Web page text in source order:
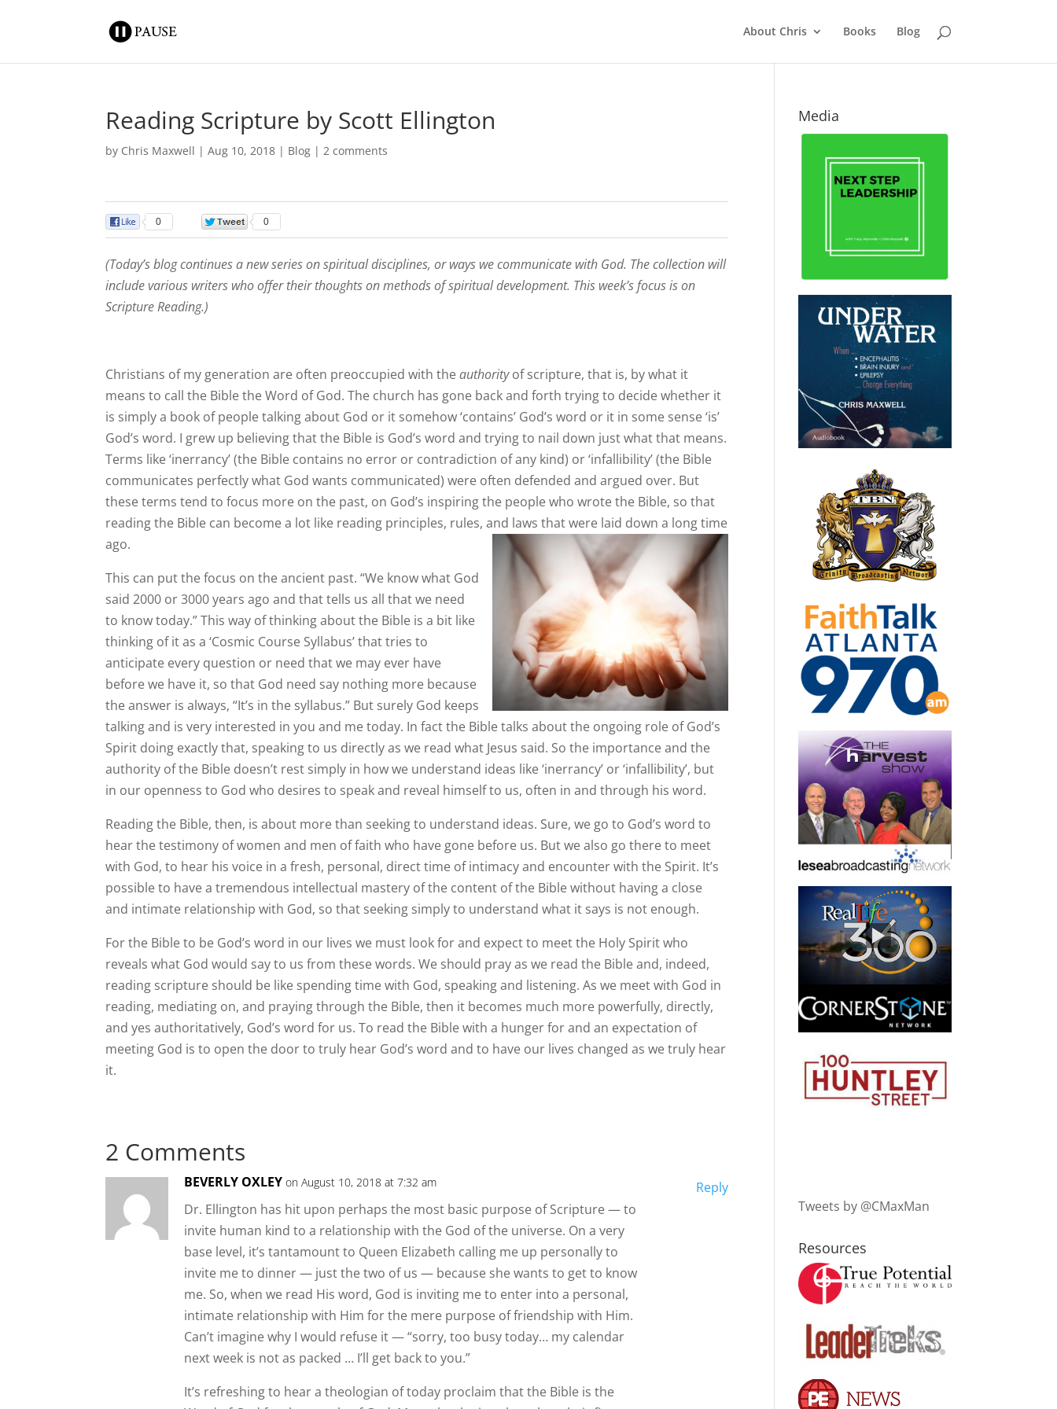
About Chris Books Blog
Reading Scripture by Scott Ellington
by Chris Maxwell |Aug 10, 2018 | Blog |2 comments
0 0
(Today’s blog continues a new series on spiritual disciplines, or ways we communicate with God. The collection will
include various writers who offer their thoughts on methods of spiritual development. This week’s focus is on
Scripture Reading.)
Christians of my generation are often preoccupied with theauthorityof scripture, that is, by what it
means to call the Bible the Word of God. The church has gone back and forth trying to decide whether it
is simply a book of people talking about God or it somehow ‘contains’ God’s word or it in some sense ‘is’
God’s word. I grew up believing that the Bible is God’s word and trying to nail down just what that means.
Terms like ‘inerrancy’ (the Bible contains no error or contradiction of any kind) or ‘infallibility’ (the Bible
communicates perfectly what God wants communicated) were often defended and argued over. But
these terms tend to focus more on the past, on God’s inspiring the people who wrote the Bible, so that
reading the Bible can become a lot like reading principles, rules, and laws that were laid down a long time
ago.
This can put the focus on the ancient past. “We know what God
said 2000 or 3000 years ago and that tells us all that we need
to know today.” This way of thinking about the Bible is a bit like
thinking of it as a ‘Cosmic Course Syllabus’ that tries to
anticipate every question or need that we may ever have
before we have it, so that God need say nothing more because
the answer is always, “It’s in the syllabus.” But surely God keeps
talking and is very interested in you and me today. In fact the Bible talks about the ongoing role of God’s
Spirit doing exactly that, speaking to us directly as we read what Jesus said. So the importance and the
authority of the Bible doesn’t rest simply in how we understand ideas like ‘inerrancy’ or ‘infallibility’, but
in our openness to God who desires to speak and reveal himself to us, often in and through his word.
Reading the Bible, then, is about more than seeking to understand ideas. Sure, we go to God’s word to
hear the testimony of women and men of faith who have gone before us. But we also go there to meet
with God, to hear his voice in a fresh, personal, direct time of intimacy and encounter with the Spirit. It’s
possible to have a tremendous intellectual mastery of the content of the Bible without having a close
and intimate relationship with God, so that seeking simply to understand what it says is not enough.
For the Bible to be God’s word in our lives we must look for and expect to meet the Holy Spirit who
reveals what God would say to us from these words. We should pray as we read the Bible and, indeed,
reading scripture should be like spending time with God, speaking and listening. As we meet with God in
reading, mediating on, and praying through the Bible, then it becomes much more powerfully, directly,
and yes authoritatively, God’s word for us. To read the Bible with a hunger for and an expectation of
meeting God is to open the door to truly hear God’s word and to have our lives changed as we truly hear
it.
2 Comments
BEVERLY OXLEY on August 10, 2018 at 7:32 am
Dr. Ellington has hit upon perhaps the most basic purpose of Scripture — to
invite human kind to a relationship with the God of the universe. On a very
base level, it’s tantamount to Queen Elizabeth calling me up personally to
invite me to dinner — just the two of us — because she wants to get to know
me. So, when we read His word, God is inviting me to enter into a personal,
intimate relationship with Him for the mere purpose of friendship with Him.
Can’t imagine why I would refuse it — “sorry, too busy today… my calendar
next week is not as packed … I’ll get back to you.”
It’s refreshing to hear a theologian of today proclaim that the Bible is the
Reply
Media
Tweets by @CMaxMan
Resources